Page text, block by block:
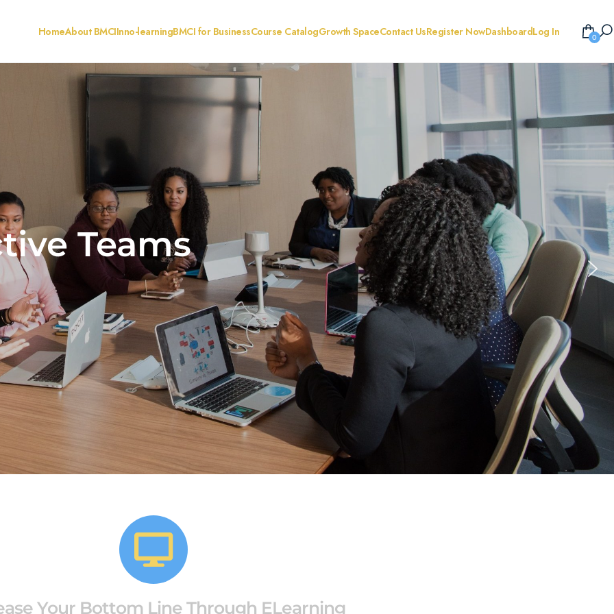
HomeAbout BMCIInno-learningBMCI for BusinessCourse CatalogGrowth SpaceContact UsRegister NowDashboardLog In 0
Teams
Your Bottom Line Through ELearning